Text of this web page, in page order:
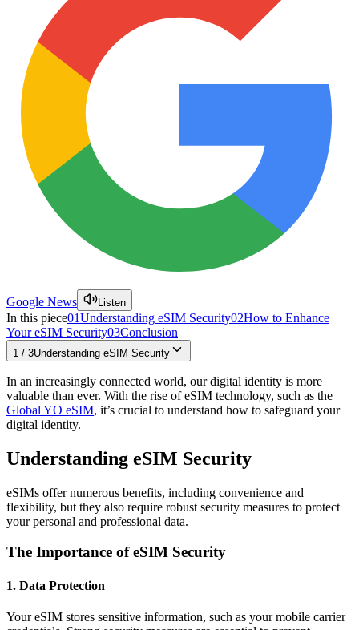
Google News Listen
In this piece01Understanding eSIM Security02How to Enhance
Your eSIM Security03Conclusion
1 / 3Understanding eSIM Security
In an increasingly connected world, our digital identity is more
valuable than ever. With the rise of eSIM technology, such as the
Global YO eSIM, it’s crucial to understand how to safeguard your
digital identity.
Understanding eSIM Security
eSIMs offer numerous benefits, including convenience and
flexibility, but they also require robust security measures to protect
your personal and professional data.
The Importance of eSIM Security
1. Data Protection
Your eSIM stores sensitive information, such as your mobile carrier